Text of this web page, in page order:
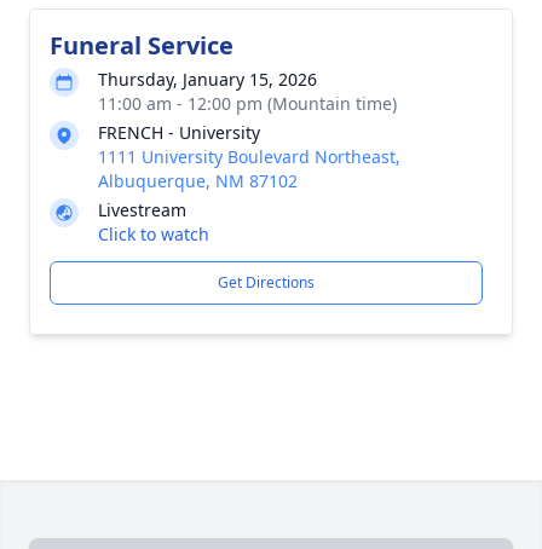
Funeral Service
Thursday, January 15, 2026
11:00 am - 12:00 pm (Mountain time)
FRENCH - University
1111 University Boulevard Northeast,
Albuquerque, NM 87102
Livestream
Click to watch
Get Directions